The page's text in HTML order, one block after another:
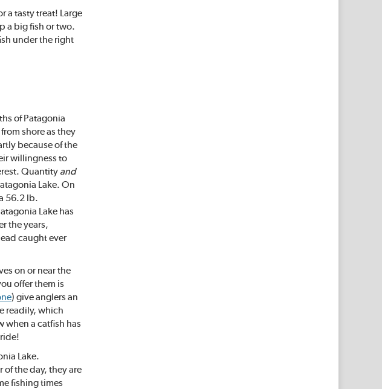
a tasty treat! Large
a big fish or two.
under the right
of Patagonia
shore as they
because of the
willingness to
Quantity and
Lake. On
56.2 lb.
Lake has
the years,
caught ever
on or near the
offer them is
) give anglers an
readily, which
when a catfish has
Lake.
the day, they are
fishing times